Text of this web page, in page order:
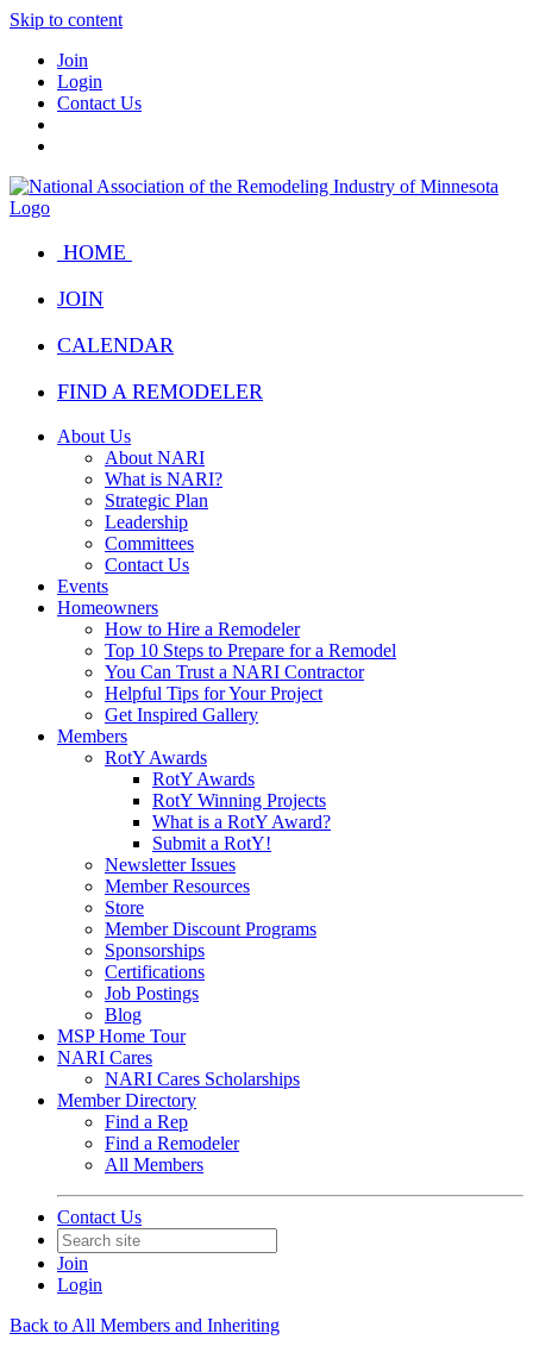
Skip to content
Join
Login
Contact Us
HOME
JOIN
CALENDAR
FIND A REMODELER
About Us
About NARI
What is NARI?
Strategic Plan
Leadership
Committees
Contact Us
Events
Homeowners
How to Hire a Remodeler
Top 10 Steps to Prepare for a Remodel
You Can Trust a NARI Contractor
Helpful Tips for Your Project
Get Inspired Gallery
Members
RotY Awards
RotY Awards
RotY Winning Projects
What is a RotY Award?
Submit a RotY!
Newsletter Issues
Member Resources
Store
Member Discount Programs
Sponsorships
Certifications
Job Postings
Blog
MSP Home Tour
NARI Cares
NARI Cares Scholarships
Member Directory
Find a Rep
Find a Remodeler
All Members
Contact Us
Join
Login
Back to All Members and Inheriting